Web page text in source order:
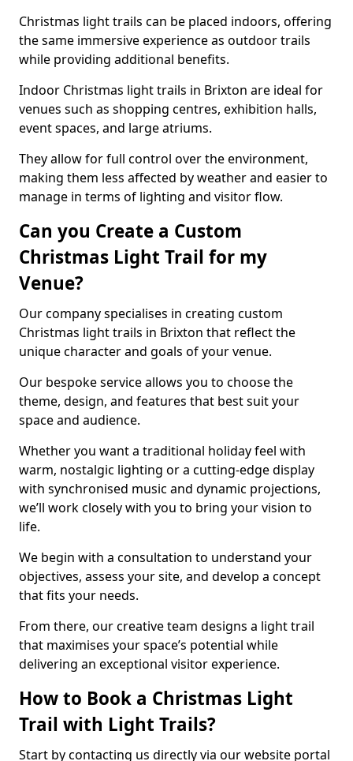
Christmas light trails can be placed indoors, offering
the same immersive experience as outdoor trails
while providing additional benefits.
Indoor Christmas light trails in Brixton are ideal for
venues such as shopping centres, exhibition halls,
event spaces, and large atriums.
They allow for full control over the environment,
making them less affected by weather and easier to
manage in terms of lighting and visitor flow.
Can you Create a Custom
Christmas Light Trail for my
Venue?
Our company specialises in creating custom
Christmas light trails in Brixton that reflect the
unique character and goals of your venue.
Our bespoke service allows you to choose the
theme, design, and features that best suit your
space and audience.
Whether you want a traditional holiday feel with
warm, nostalgic lighting or a cutting-edge display
with synchronised music and dynamic projections,
we’ll work closely with you to bring your vision to
life.
We begin with a consultation to understand your
objectives, assess your site, and develop a concept
that fits your needs.
From there, our creative team designs a light trail
that maximises your space’s potential while
delivering an exceptional visitor experience.
How to Book a Christmas Light
Trail with Light Trails?
Start by contacting us directly via our website portal